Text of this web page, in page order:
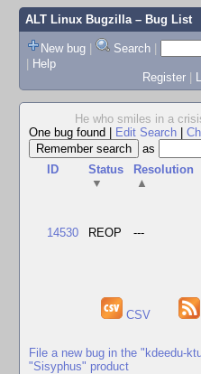
ALT Linux Bugzilla– Bug List
New bug | Search |
| Help
Register |
He who smiles in a
One bug found
Edit Search
as
ID
Status
▼
Resolution
▲
14530 REOP ---
CSV
File a new bug in the "kdeedu-
"Sisyphus" product